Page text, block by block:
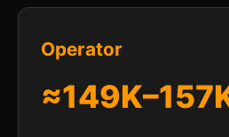
Operator